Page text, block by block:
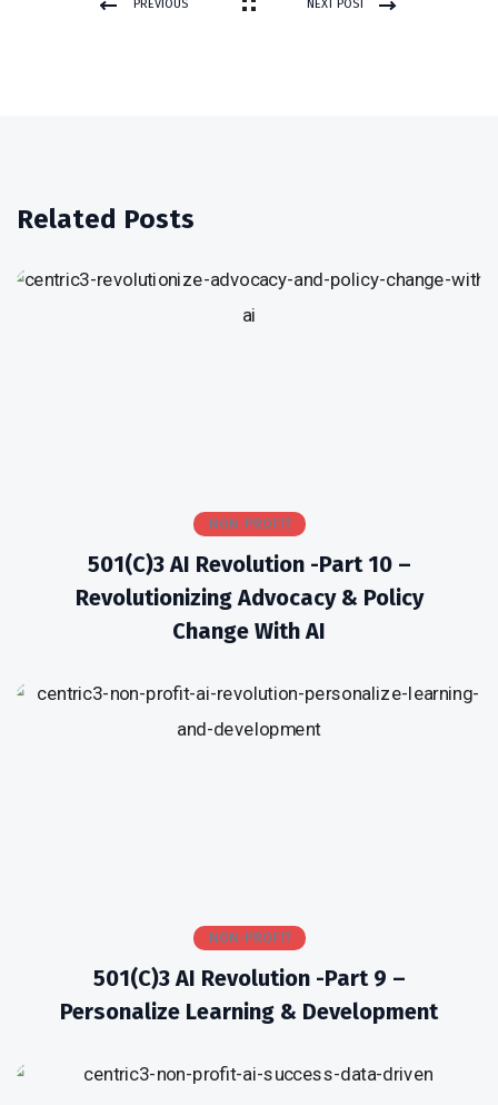
PREVIOUS NEXT POST
Related Posts
NON-PROFIT
501(c)3 AI Revolution -Part 10 –
Revolutionizing Advocacy & Policy
Change With AI
NON-PROFIT
501(c)3 AI Revolution -Part 9 –
Personalize Learning & Development